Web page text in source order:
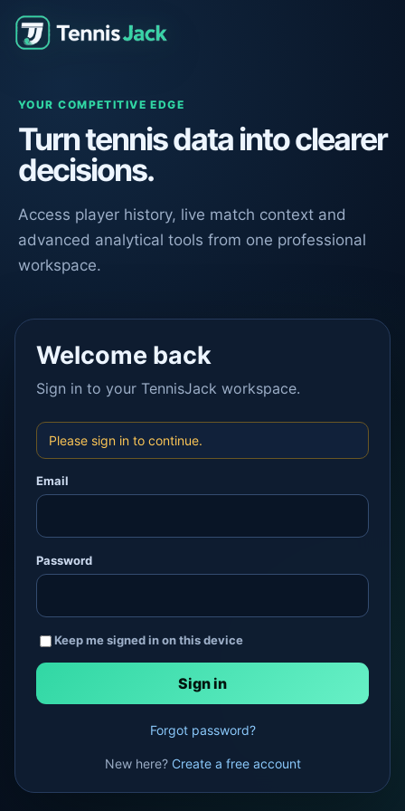
YOUR COMPETITIVE EDGE
Turn tennis data into clearer
decisions.
Access player history, live match context and
advanced analytical tools from one professional
workspace.
Welcome back
Sign in to your TennisJack workspace.
Please sign in to continue.
Email
Password
Keep me signed in on this device
Forgot password?
New here? Create a free account